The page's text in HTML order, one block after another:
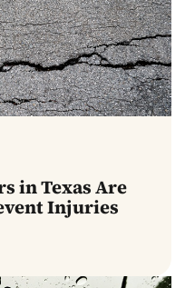
in Texas Are
Injuries